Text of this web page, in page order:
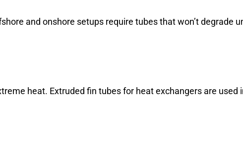
and onshore setups require tubes that won’t degrade
heat. Extruded fin tubes for heat exchangers are used